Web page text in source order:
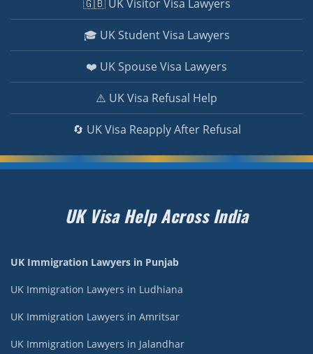
🇬🇧 UK Visitor Visa Lawyers
🎓 UK Student Visa Lawyers
❤️ UK Spouse Visa Lawyers
⚠️ UK Visa Refusal Help
🔄 UK Visa Reapply After Refusal
UK Visa Help Across India
UK Immigration Lawyers in Punjab
UK Immigration Lawyers in Ludhiana
UK Immigration Lawyers in Amritsar
UK Immigration Lawyers in Jalandhar